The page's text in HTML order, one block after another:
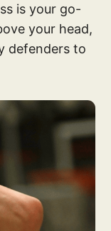
is your go-
your head,
defenders to